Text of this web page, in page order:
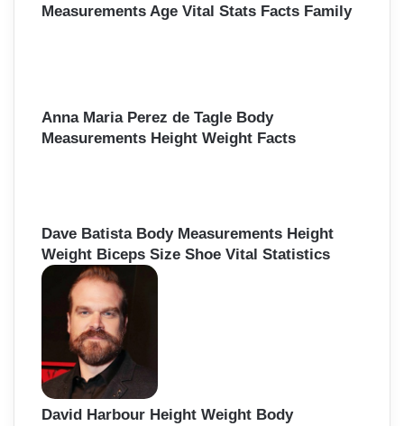
Measurements Age Vital Stats Facts Family
Anna Maria Perez de Tagle Body
Measurements Height Weight Facts
Dave Batista Body Measurements Height
Weight Biceps Size Shoe Vital Statistics
David Harbour Height Weight Body